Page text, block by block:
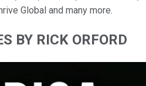
Global and many more.
BY RICK ORFORD